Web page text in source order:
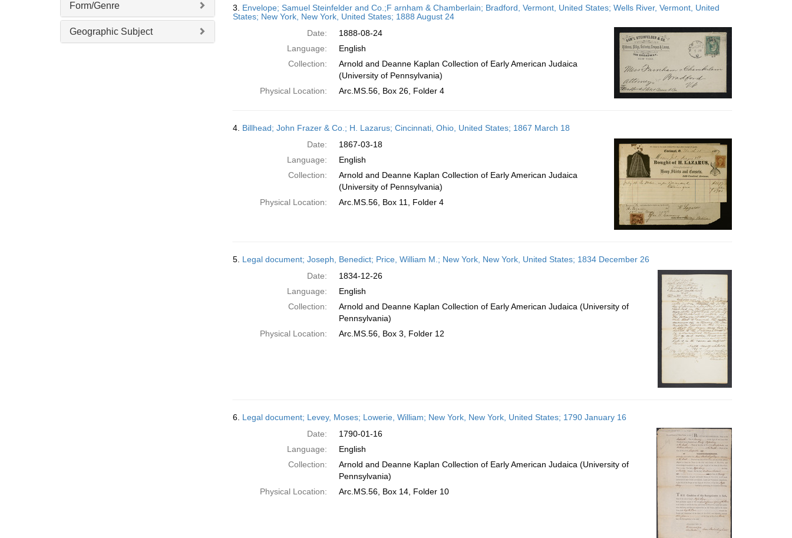
Form/Genre
Geographic Subject
3. Envelope; Samuel Steinfelder and Co.;F arnham & Chamberlain; Bradford, Vermont, United States; Wells River, Vermont, United
States; New York, New York, United States; 1888 August 24
Date:
1888-08-24
Language:
English
Collection:
Arnold and Deanne Kaplan Collection of Early American Judaica
(University of Pennsylvania)
Physical Location:
Arc.MS.56, Box 26, Folder 4
4. Billhead; John Frazer & Co.; H. Lazarus; Cincinnati, Ohio, United States; 1867 March 18
Date:
1867-03-18
Language:
English
Collection:
Arnold and Deanne Kaplan Collection of Early American Judaica
(University of Pennsylvania)
Physical Location:
Arc.MS.56, Box 11, Folder 4
5. Legal document; Joseph, Benedict; Price, William M.; New York, New York, United States; 1834 December 26
Date:
1834-12-26
Language:
English
Collection:
Arnold and Deanne Kaplan Collection of Early American Judaica (University of
Pennsylvania)
Physical Location:
Arc.MS.56, Box 3, Folder 12
6. Legal document; Levey, Moses; Lowerie, William; New York, New York, United States; 1790 January 16
Date:
1790-01-16
Language:
English
Collection:
Arnold and Deanne Kaplan Collection of Early American Judaica (University of
Pennsylvania)
Physical Location:
Arc.MS.56, Box 14, Folder 10